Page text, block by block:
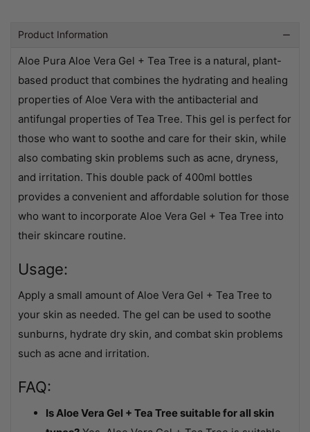
Product Information
Aloe Pura Aloe Vera Gel + Tea Tree is a natural, plant-
based product that combines the hydrating and healing
properties of Aloe Vera with the antibacterial and
antifungal properties of Tea Tree. This gel is perfect for
those who want to soothe and care for their skin, while
also combating skin problems such as acne, dryness,
and irritation. This double pack of 400ml bottles
provides a convenient and affordable solution for those
who want to incorporate Aloe Vera Gel + Tea Tree into
their skincare routine.
Usage:
Apply a small amount of Aloe Vera Gel + Tea Tree to
your skin as needed. The gel can be used to soothe
sunburns, hydrate dry skin, and combat skin problems
such as acne and irritation.
FAQ:
Is Aloe Vera Gel + Tea Tree suitable for all skin